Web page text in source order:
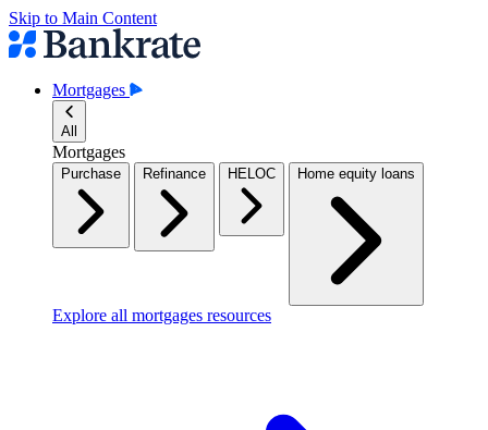
Skip to Main Content
Mortgages
All
Mortgages
Purchase Refinance HELOC Home equity loans
Explore all mortgages resources